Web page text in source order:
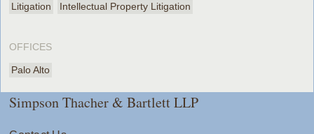
Litigation Intellectual Property Litigation
OFFICES
Palo Alto
Simpson Thacher & Bartlett LLP